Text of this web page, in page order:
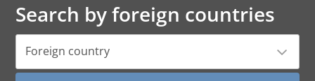
Search by foreign countries
Foreign country